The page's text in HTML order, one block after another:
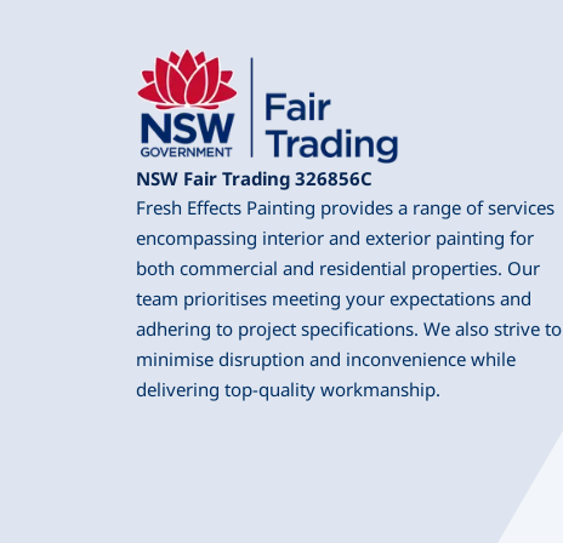
NSW Fair Trading 326856C
Fresh Effects Painting provides a range of services
encompassing interior and exterior painting for
both commercial and residential properties. Our
team prioritises meeting your expectations and
adhering to project specifications. We also strive to
minimise disruption and inconvenience while
delivering top-quality workmanship.